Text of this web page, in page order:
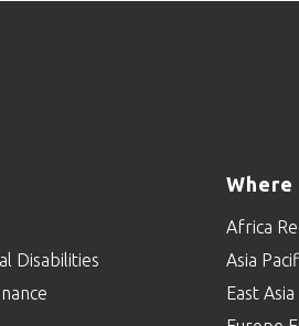
Disabilities
Where
Africa
Asia
East